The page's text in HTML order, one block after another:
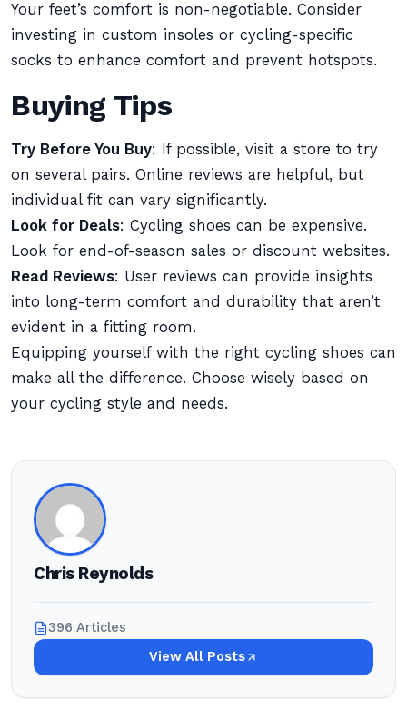
Your feet’s comfort is non-negotiable. Consider
investing in custom insoles or cycling-specific
socks to enhance comfort and prevent hotspots.
Buying Tips
Try Before You Buy: If possible, visit a store to try
on several pairs. Online reviews are helpful, but
individual fit can vary significantly.
Look for Deals: Cycling shoes can be expensive.
Look for end-of-season sales or discount websites.
Read Reviews: User reviews can provide insights
into long-term comfort and durability that aren’t
evident in a fitting room.
Equipping yourself with the right cycling shoes can
make all the difference. Choose wisely based on
your cycling style and needs.
Chris Reynolds
396 Articles
View All Posts